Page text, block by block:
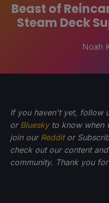
Beast of
Steam Deck
Noah
If you haven't yet, follow
or Blueskyto know when
join our Redditor
check out our content
community. Thank you